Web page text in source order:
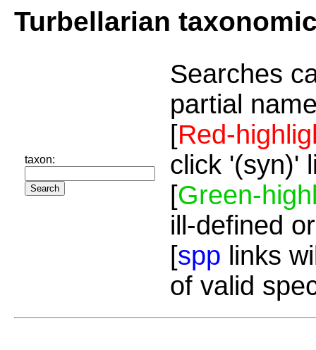
Turbellarian
taxon:
Searches
partial
[Red-
click '(syn)'
[Green-
ill-defined
[spp links
of valid